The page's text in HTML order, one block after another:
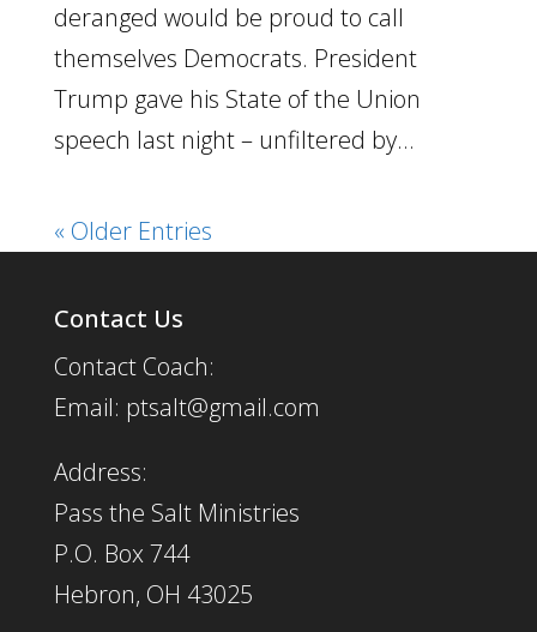
deranged would be proud to call
themselves Democrats. President
Trump gave his State of the Union
speech last night – unfiltered by...
« Older Entries
Contact Us
Contact Coach:
Email: ptsalt@gmail.com
Address:
Pass the Salt Ministries
P.O. Box 744
Hebron, OH 43025